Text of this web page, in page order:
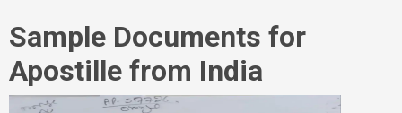
Sample Documents for
Apostille from India